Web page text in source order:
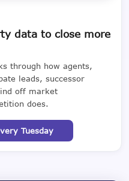
data to close more
through how agents,
leads, successor
off market
does.
Tuesday